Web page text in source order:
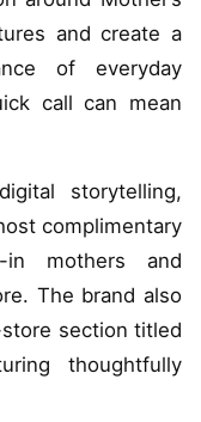
and create a
of everyday
call can mean
storytelling,
complimentary
in mothers and
The brand also
section titled
thoughtfully